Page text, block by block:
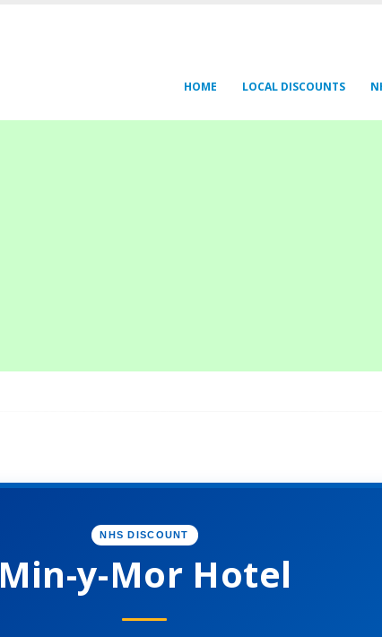
HOME LOCAL DISCOUNTS
NHS DISCOUNT
Min-y-Mor Hotel